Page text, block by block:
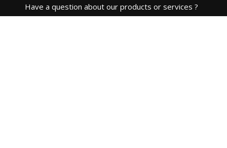
Have a question about our products or services ?